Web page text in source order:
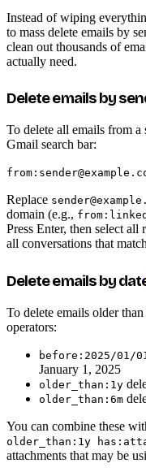
Instead of wiping
to mass delete emails by
clean out thousands of
actually need.
Delete emails by
To delete all emails from
Gmail search bar:
Replace
domain (e.g.,
Press Enter, then select
all conversations that
Delete emails by
To delete emails older
operators:
before:2025/01/01
January 1, 2025
older_than:1y
older_than:6m
You can combine these
older_than:1y
attachments that may be